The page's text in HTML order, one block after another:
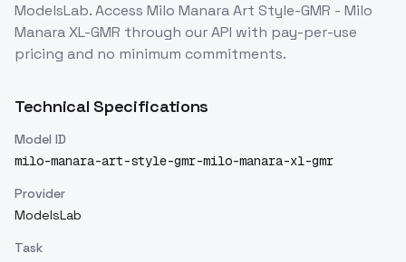
ModelsLab. Access Milo Manara Art Style-GMR - Milo
Manara XL-GMR through our API with pay-per-use
pricing and no minimum commitments.
Technical Specifications
Model ID
milo-manara-art-style-gmr-milo-manara-xl-gmr
Provider
ModelsLab
Task